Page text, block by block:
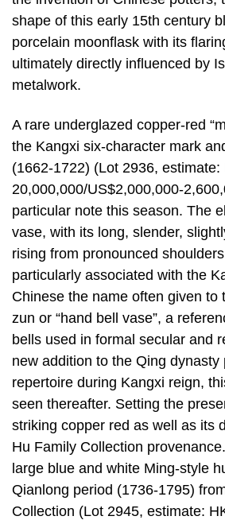
shape of this early 15th century
porcelain moonflask with its
ultimately directly influenced by
metalwork.
A rare underglazed copper-red
the Kangxi six-character mark
(1662-1722) (Lot 2936,
20,000,000/US$2,000,000-
particular note this season. The
vase, with its long, slender,
rising from pronounced
particularly associated with the
Chinese the name often given to
zun or “hand bell vase”, a
bells used in formal secular and
new addition to the Qing dynasty
repertoire during Kangxi reign,
seen thereafter. Setting the
striking copper red as well as its
Hu Family Collection
large blue and white Ming-style
Qianlong period (1736-1795)
Collection (Lot 2945, estimate: